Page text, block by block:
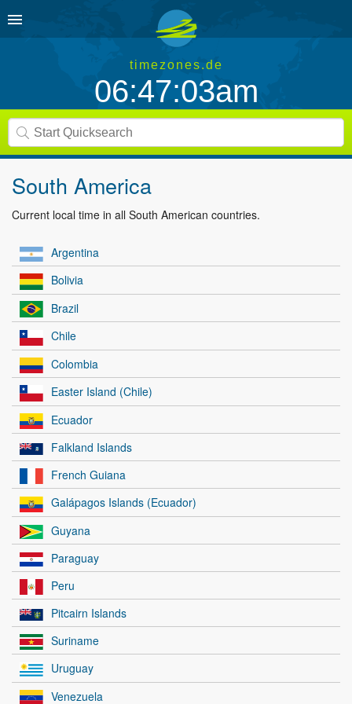
timezones.de
06:47:03am
South America
Current local time in all South American countries.
Argentina
Bolivia
Brazil
Chile
Colombia
Easter Island (Chile)
Ecuador
Falkland Islands
French Guiana
Galápagos Islands (Ecuador)
Guyana
Paraguay
Peru
Pitcairn Islands
Suriname
Uruguay
Venezuela